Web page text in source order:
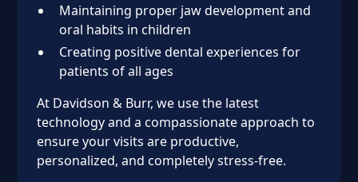
Maintaining proper jaw development and
oral habits in children
Creating positive dental experiences for
patients of all ages
At Davidson & Burr, we use the latest
technology and a compassionate approach to
ensure your visits are productive,
personalized, and completely stress-free.